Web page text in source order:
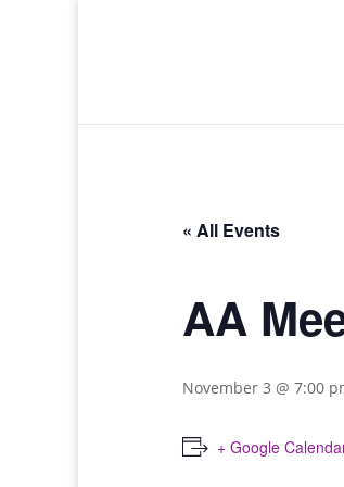
« All Events
AA
November 3 @ 7:00
+ Google